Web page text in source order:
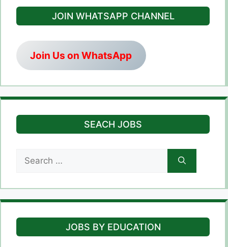
JOIN WHATSAPP CHANNEL
Join Us on WhatsApp
SEACH JOBS
for:
JOBS BY EDUCATION